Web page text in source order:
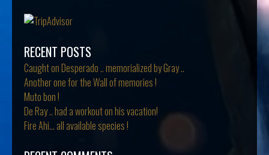
RECENT POSTS
Caught on Desperado .. memorialized by Gray ..
Another one for the Wall of memories !
Muto bon !
De Ray .. had a workout on his vacation!
Fire Ahi… all available species !